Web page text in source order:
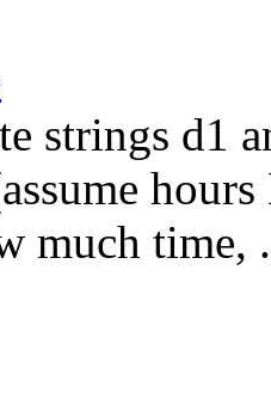
strings d1
much time,